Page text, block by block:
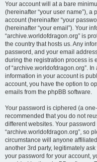
Your account will at a bare
(hereinafter “your user name”),
account (hereinafter “your
(hereinafter “your email”). Your
“archive.worldofdragon.org” is
the country that hosts us. Any
password, and your email
during the registration process is
of “archive.worldofdragon.org”.
information in your account is
account, you have the option to
emails from the phpBB software.
Your password is ciphered (a
recommended that you do not
different websites. Your
“archive.worldofdragon.org”, so
circumstance will anyone
another 3rd party, legitimately
your password for your account,